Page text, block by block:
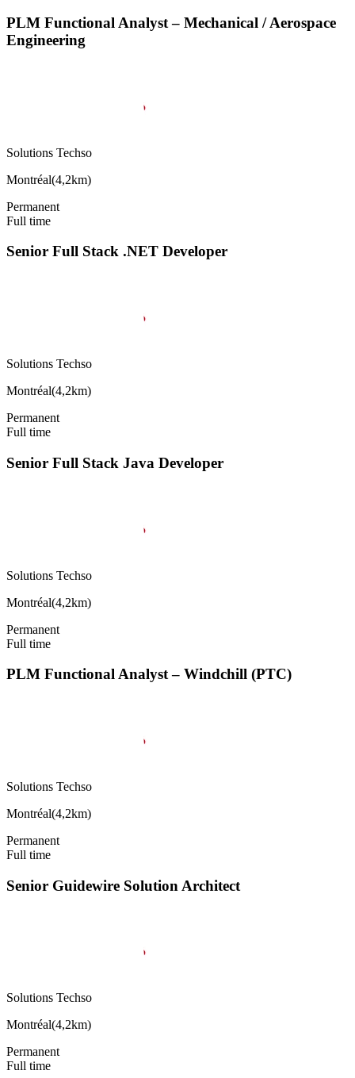
PLM Functional Analyst – Mechanical / Aerospace
Engineering
Solutions Techso
Montréal(4,2km)
Permanent
Full time
Senior Full Stack .NET Developer
Solutions Techso
Montréal(4,2km)
Permanent
Full time
Senior Full Stack Java Developer
Solutions Techso
Montréal(4,2km)
Permanent
Full time
PLM Functional Analyst – Windchill (PTC)
Solutions Techso
Montréal(4,2km)
Permanent
Full time
Senior Guidewire Solution Architect
Solutions Techso
Montréal(4,2km)
Permanent
Full time